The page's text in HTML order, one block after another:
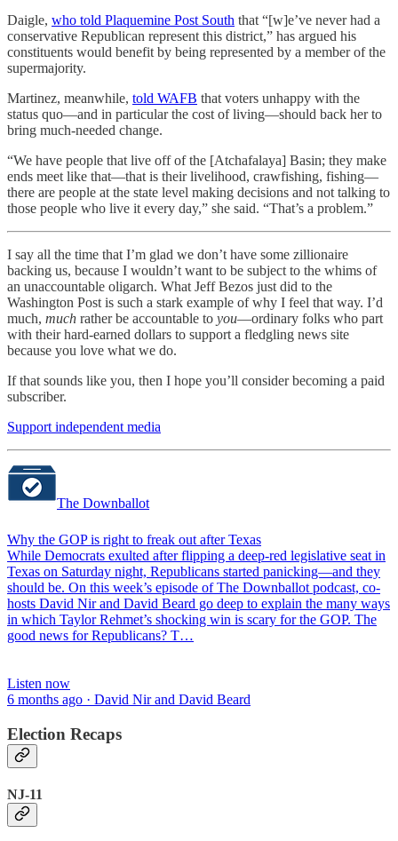
Daigle, who told Plaquemine Post South that “[w]e’ve never had a
conservative Republican represent this district,” has argued his
constituents would benefit by being represented by a member of the
supermajority.
Martinez, meanwhile, told WAFB that voters unhappy with the
status quo—and in particular the cost of living—should back her to
bring much-needed change.
“We have people that live off of the [Atchafalaya] Basin; they make
ends meet like that—that is their livelihood, crawfishing, fishing—
there are people at the state level making decisions and not talking to
those people who live it every day,” she said. “That’s a problem.”
I say all the time that I’m glad we don’t have some zillionaire
backing us, because I wouldn’t want to be subject to the whims of
an unaccountable oligarch. What Jeff Bezos just did to the
Washington Post is such a stark example of why I feel that way. I’d
much, much rather be accountable to you—ordinary folks who part
with their hard-earned dollars to support a fledgling news site
because you love what we do.
If that sounds like you, then I hope you’ll consider becoming a paid
subscriber.
Support independent media
The Downballot
Why the GOP is right to freak out after Texas
While Democrats exulted after flipping a deep-red legislative seat in
Texas on Saturday night, Republicans started panicking—and they
should be. On this week’s episode of The Downballot podcast, co-
hosts David Nir and David Beard go deep to explain the many ways
in which Taylor Rehmet’s shocking win is scary for the GOP. The
good news for Republicans? T…
Listen now
6 months ago · David Nir and David Beard
Election Recaps
NJ-11